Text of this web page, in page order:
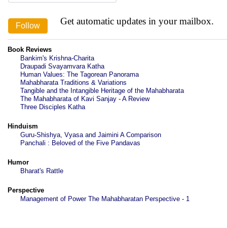
Get automatic updates in your mailbox.
Book Reviews
Bankim's Krishna-Charita
Draupadi Svayamvara Katha
Human Values: The Tagorean Panorama
Mahabharata Traditions & Variations
Tangible and the Intangible Heritage of the Mahabharata
The Mahabharata of Kavi Sanjay - A Review
Three Disciples Katha
Hinduism
Guru-Shishya, Vyasa and Jaimini A Comparison
Panchali : Beloved of the Five Pandavas
Humor
Bharat's Rattle
Perspective
Management of Power The Mahabharatan Perspective - 1